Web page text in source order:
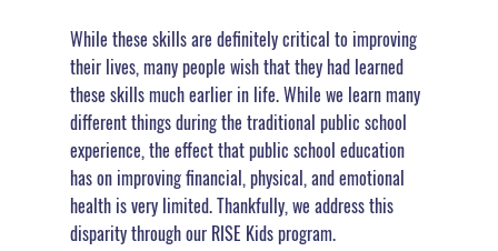
While these skills are definitely critical to improving
their lives, many people wish that they had learned
these skills much earlier in life. While we learn many
different things during the traditional public school
experience, the effect that public school education
has on improving financial, physical, and emotional
health is very limited. Thankfully, we address this
disparity through our RISE Kids program.